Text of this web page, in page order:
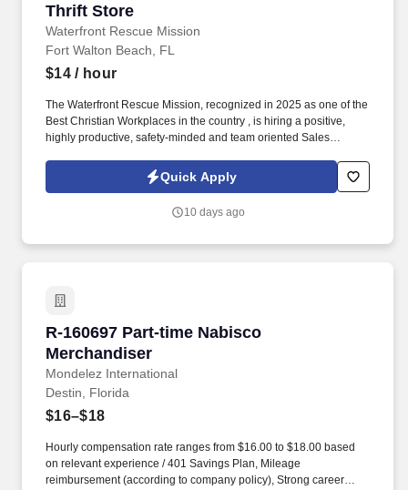
Thrift Store
Waterfront Rescue Mission
Fort Walton Beach, FL
$14/ hour
The Waterfront Rescue Mission, recognized in 2025 as one of the
Best Christian Workplaces in the country , is hiring a positive,
highly productive, safety-minded and team oriented Sales
link (REQUIRED): https://easyapply.co/job/cashier-fort-walton-
beach-thrift-store-6?rcid=indeed.
Quick Apply
10 days ago
R-160697 Part-time Nabisco
Merchandiser
Mondelez International
R-160697 Part-time Nabisco Merchandiser
Destin, Florida
$16–$18
Hourly compensation rate ranges from $16.00 to $18.00 based
on relevant experience / 401 Savings Plan, Mileage
reimbursement (according to company policy), Strong career